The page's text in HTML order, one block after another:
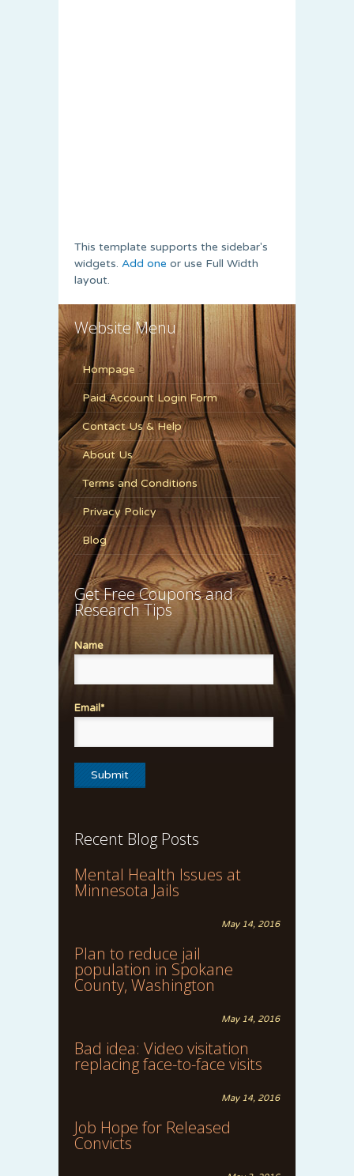
This template supports the sidebar's
widgets. Add one or use Full Width
layout.
Website Menu
Hompage
Paid Account Login Form
Contact Us & Help
About Us
Terms and Conditions
Privacy Policy
Blog
Get Free Coupons and
Research Tips
Name
Email*
Recent Blog Posts
Mental Health Issues at
Minnesota Jails
May 14, 2016
Plan to reduce jail
population in Spokane
County, Washington
May 14, 2016
Bad idea: Video visitation
replacing face-to-face visits
May 14, 2016
Job Hope for Released
Convicts